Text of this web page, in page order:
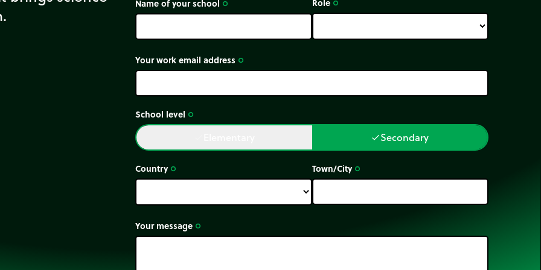
Name of your school trip_origin trip_origin
Your work email address trip_origin
School level trip_origin
doneSecondary
Country trip_origin Town/City trip_origin
Your message trip_origin